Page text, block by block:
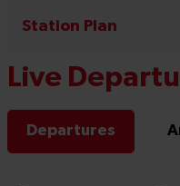
Station Plan
Live
Departures